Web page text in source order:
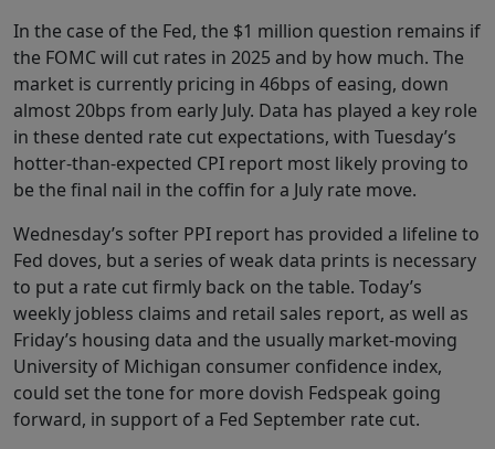
In the case of the Fed, the $1 million question remains if
the FOMC will cut rates in 2025 and by how much. The
market is currently pricing in 46bps of easing, down
almost 20bps from early July. Data has played a key role
in these dented rate cut expectations, with Tuesday’s
hotter-than-expected CPI report most likely proving to
be the final nail in the coffin for a July rate move.
Wednesday’s softer PPI report has provided a lifeline to
Fed doves, but a series of weak data prints is necessary
to put a rate cut firmly back on the table. Today’s
weekly jobless claims and retail sales report, as well as
Friday’s housing data and the usually market-moving
University of Michigan consumer confidence index,
could set the tone for more dovish Fedspeak going
forward, in support of a Fed September rate cut.